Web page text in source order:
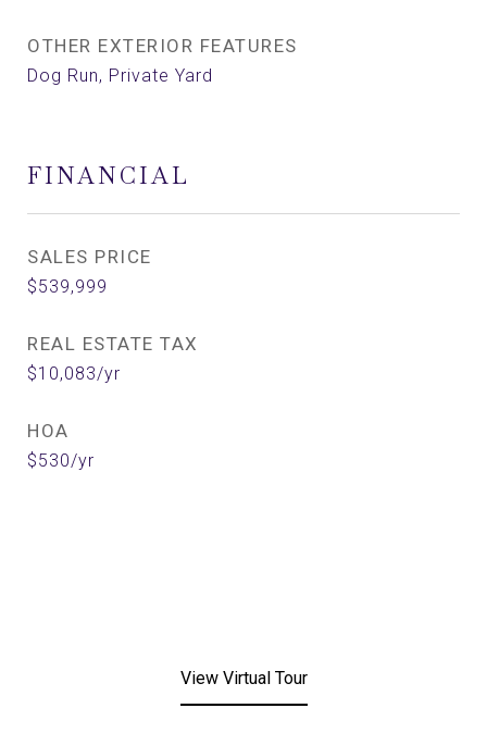
OTHER EXTERIOR FEATURES
Dog Run, Private Yard
FINANCIAL
SALES PRICE
$539,999
REAL ESTATE TAX
$10,083/yr
HOA
$530/yr
View Virtual Tour